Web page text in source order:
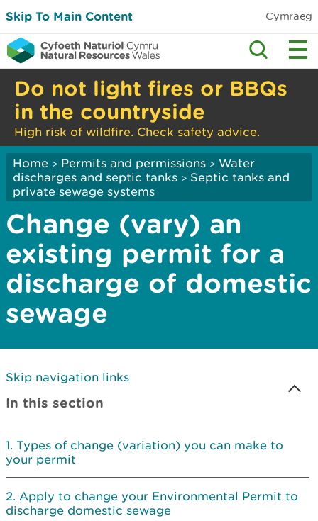
Skip To Main Content Cymraeg
Do not light fires or BBQs
in the countryside
High risk of wildfire. Check safety advice.
Home > Permits and permissions > Water
discharges and septic tanks > Septic tanks and
private sewage systems
Change (vary) an
existing permit for a
discharge of domestic
sewage
Skip navigation links
In this section
Types of change (variation) you can make to
your permit
Apply to change your Environmental Permit to
discharge domestic sewage